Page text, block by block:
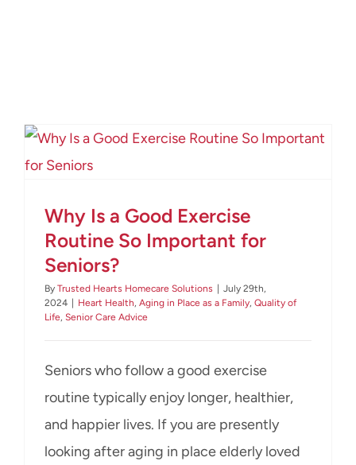
Why Is a Good Exercise
Routine So Important for
Seniors?
By Trusted Hearts Homecare Solutions | July 29th,
2024 | Heart Health Aging in Place as a Family Quality of
Life Senior Care Advice
Seniors who follow a good exercise
routine typically enjoy longer, healthier,
and happier lives. If you are presently
looking after aging in place elderly loved